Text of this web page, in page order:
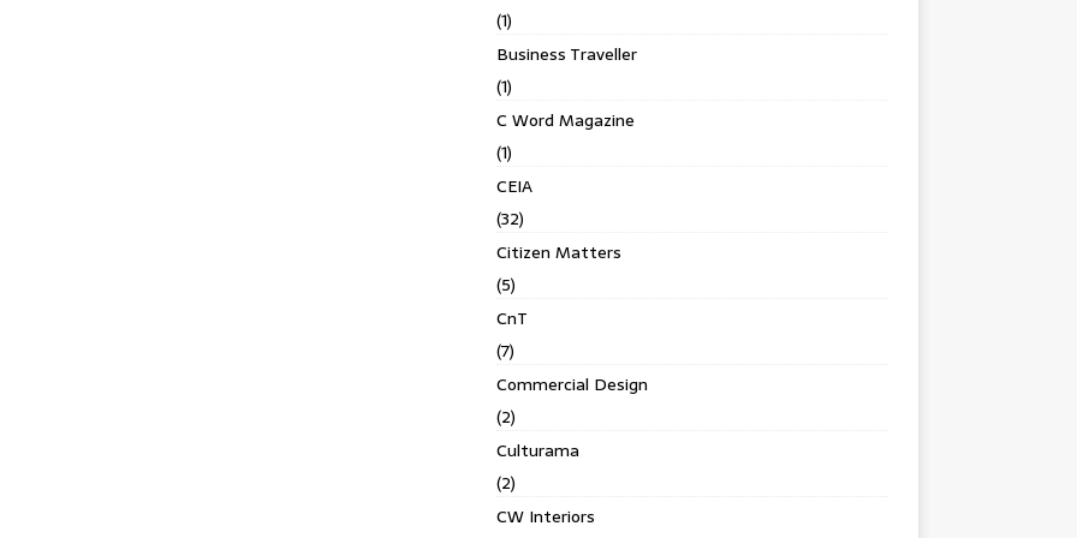
(1)
Business Traveller
(1)
C Word Magazine
(1)
CEIA
(32)
Citizen Matters
(5)
CnT
(7)
Commercial Design
(2)
Culturama
(2)
CW Interiors